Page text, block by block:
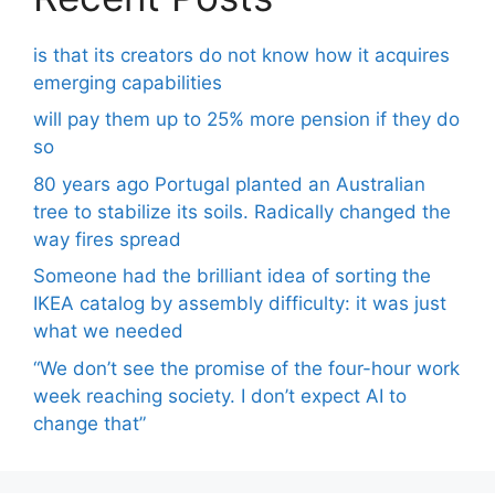
is that its creators do not know how it acquires
emerging capabilities
will pay them up to 25% more pension if they do
so
80 years ago Portugal planted an Australian
tree to stabilize its soils. Radically changed the
way fires spread
Someone had the brilliant idea of ​​sorting the
IKEA catalog by assembly difficulty: it was just
what we needed
“We don’t see the promise of the four-hour work
week reaching society. I don’t expect AI to
change that”